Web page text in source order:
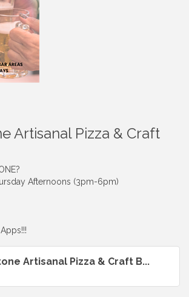
Artisanal Pizza & Craft
Afternoons (3pm-6pm)
Artisanal Pizza & Craft B...